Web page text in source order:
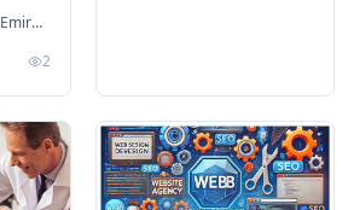
Dubai, United Arab Emirates
2